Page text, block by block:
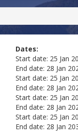
Dates:
Start date: 25 Jan
End date: 28 Jan
Start date: 25 Jan
End date: 28 Jan
Start date: 25 Jan
End date: 28 Jan
Start date: 25 Jan
End date: 28 Jan